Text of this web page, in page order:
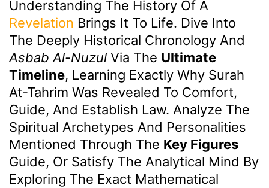
Understanding The History Of A
Revelation Brings It To Life. Dive Into
The Deeply Historical Chronology And
Asbab Al-NuzulVia The Ultimate
Timeline, Learning Exactly Why Surah
At-Tahrim Was Revealed To Comfort,
Guide, And Establish Law. Analyze The
Spiritual Archetypes And Personalities
Mentioned Through The Key Figures
Guide, Or Satisfy The Analytical Mind By
Exploring The Exact Mathematical